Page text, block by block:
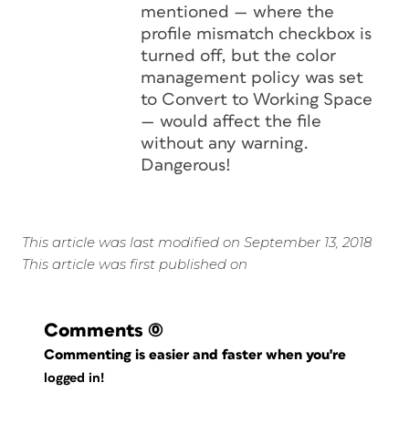
mentioned — where the
profile mismatch checkbox is
turned off, but the color
management policy was set
to Convert to Working Space
— would affect the file
without any warning.
Dangerous!
This article was last modified on September 13, 2018
This article was first published on
Comments (0)
Commenting is easier and faster when you're
logged in!